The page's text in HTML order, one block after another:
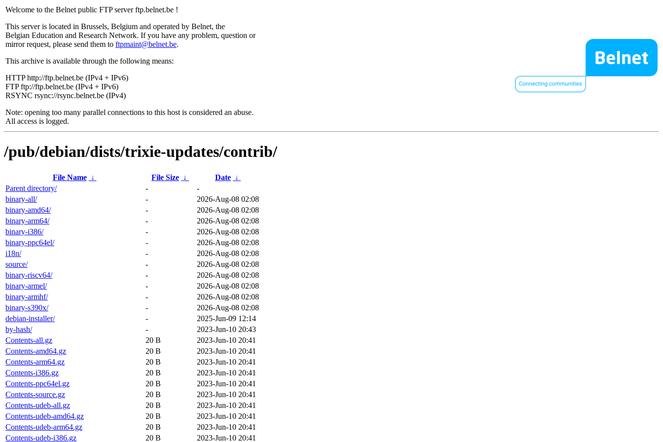
Welcome to the Belnet public FTP server ftp.belnet.be !
This server is located in Brussels, Belgium and operated by Belnet, the
Belgian Education and Research Network. If you have any problem, question or
mirror request, please send them to ftpmaint@belnet.be.
This archive is available through the following means:
HTTP http://ftp.belnet.be (IPv4 + IPv6)
FTP ftp://ftp.belnet.be (IPv4 + IPv6)
RSYNC rsync://rsync.belnet.be (IPv4)
Note: opening too many parallel connections to this host is considered an abuse.
All access is logged.
/pub/debian/dists/trixie-updates/contrib/
File Name ↓ File Size ↓ Date ↓
Parent directory/
-
-
binary-all/
-
2026-Aug-08 02:08
binary-amd64/
-
2026-Aug-08 02:08
binary-arm64/
-
2026-Aug-08 02:08
binary-i386/
-
2026-Aug-08 02:08
binary-ppc64el/
-
2026-Aug-08 02:08
i18n/
-
2026-Aug-08 02:08
source/
-
2026-Aug-08 02:08
binary-riscv64/
-
2026-Aug-08 02:08
binary-armel/
-
2026-Aug-08 02:08
binary-armhf/
-
2026-Aug-08 02:08
binary-s390x/
-
2026-Aug-08 02:08
debian-installer/
-
2025-Jun-09 12:14
by-hash/
-
2023-Jun-10 20:43
Contents-all.gz
20 B
2023-Jun-10 20:41
Contents-amd64.gz
20 B
2023-Jun-10 20:41
Contents-arm64.gz
20 B
2023-Jun-10 20:41
Contents-i386.gz
20 B
2023-Jun-10 20:41
Contents-ppc64el.gz
20 B
2023-Jun-10 20:41
Contents-source.gz
20 B
2023-Jun-10 20:41
Contents-udeb-all.gz
20 B
2023-Jun-10 20:41
Contents-udeb-amd64.gz
20 B
2023-Jun-10 20:41
Contents-udeb-arm64.gz
20 B
2023-Jun-10 20:41
Contents-udeb-i386.gz
20 B 2023-Jun-10 20:41